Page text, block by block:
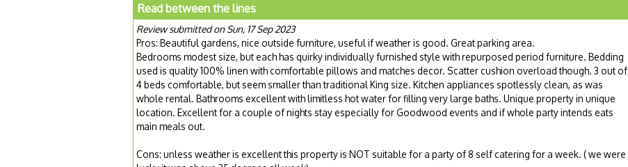
Read between the lines
Review submitted on Sun, 17 Sep 2023
Pros: Beautiful gardens, nice outside furniture, useful if weather is good. Great parking area.
Bedrooms modest size, but each has quirky individually furnished style with repurposed period furniture. Bedding
used is quality 100% linen with comfortable pillows and matches decor. Scatter cushion overload though. 3 out of
4 beds comfortable, but seem smaller than traditional King size. Kitchen appliances spotlessly clean, as was
whole rental. Bathrooms excellent with limitless hot water for filling very large baths. Unique property in unique
location. Excellent for a couple of nights stay especially for Goodwood events and if whole party intends eats
main meals out.
Cons: unless weather is excellent this property is NOT suitable for a party of 8 self catering for a week. ( we were